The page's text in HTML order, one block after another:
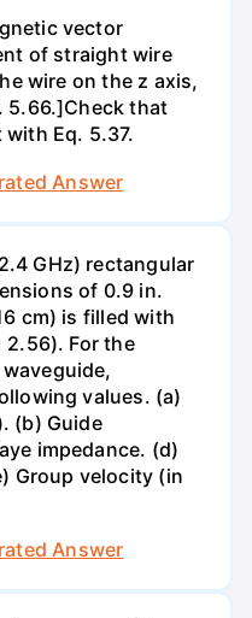
vector
of straight wire
wire on the z axis,
5.66.]Check that
Eq. 5.37.
Answer
GHz) rectangular
of 0.9 in.
cm) is filled with
For the
values. (a)
(b) Guide
impedance. (d)
Group velocity (in
Answer